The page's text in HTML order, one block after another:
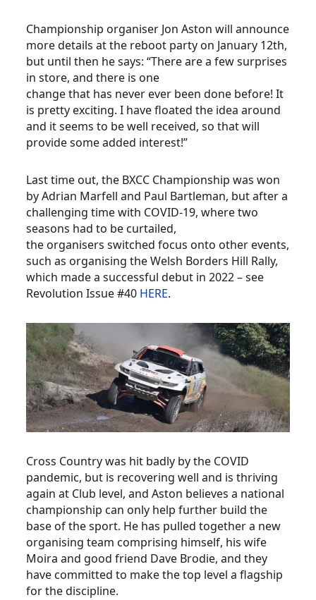
Championship organiser Jon Aston will announce
more details at the reboot party on January 12th,
but until then he says: “There are a few surprises
in store, and there is one
change that has never ever been done before! It
is pretty exciting. I have floated the idea around
and it seems to be well received, so that will
provide some added interest!”
Last time out, the BXCC Championship was won
by Adrian Marfell and Paul Bartleman, but after a
challenging time with COVID-19, where two
seasons had to be curtailed,
the organisers switched focus onto other events,
such as organising the Welsh Borders Hill Rally,
which made a successful debut in 2022 – see
Revolution Issue #40 HERE.
Cross Country was hit badly by the COVID
pandemic, but is recovering well and is thriving
again at Club level, and Aston believes a national
championship can only help further build the
base of the sport. He has pulled together a new
organising team comprising himself, his wife
Moira and good friend Dave Brodie, and they
have committed to make the top level a flagship
for the discipline.